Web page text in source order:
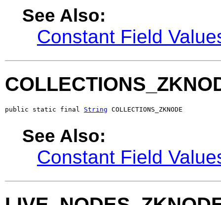
See Also:
Constant Field
public static final String COLLECTIONS_ZKNODE
See Also:
Constant Field